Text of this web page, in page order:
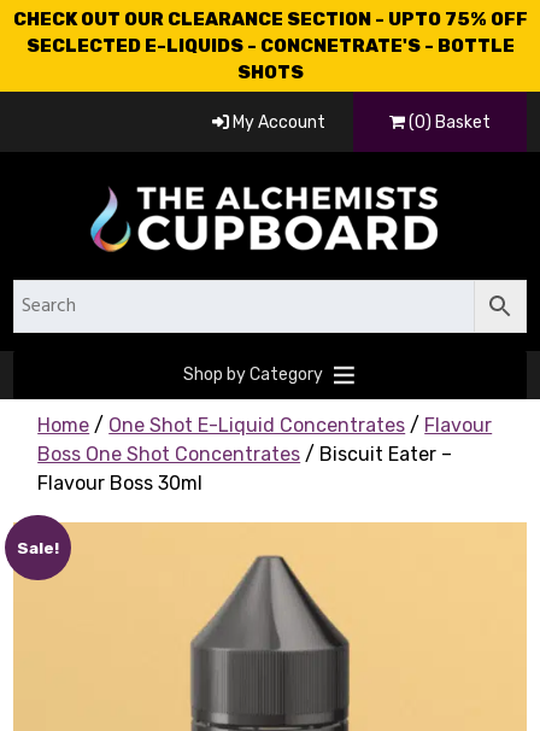
CHECK OUT OUR CLEARANCE SECTION - UPTO 75% OFF
SECLECTED E-LIQUIDS - CONCNETRATE'S - BOTTLE
SHOTS
My Account (0) Basket
Shop by Category
Home / One Shot E-Liquid Concentrates / Flavour
Boss One Shot Concentrates / Biscuit Eater –
Flavour Boss 30ml
Sale!